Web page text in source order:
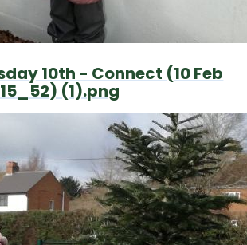
10th - Connect (10 Feb
(1).png